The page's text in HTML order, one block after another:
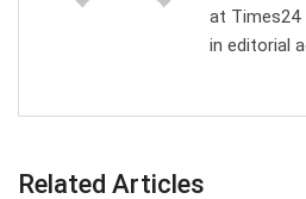
at Times24
in editorial
Related Articles